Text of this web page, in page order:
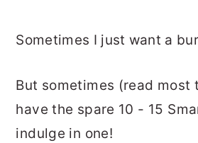
Sometimes I just want a
But sometimes (read most
have the spare 10 - 15
indulge in one!